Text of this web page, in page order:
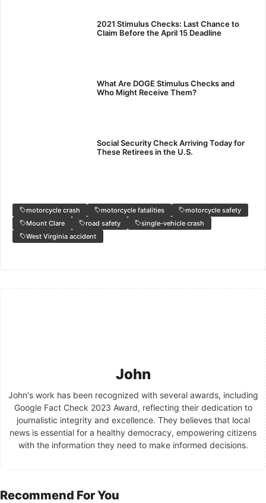
2021 Stimulus Checks: Last Chance to
Claim Before the April 15 Deadline
What Are DOGE Stimulus Checks and
Who Might Receive Them?
Social Security Check Arriving Today for
These Retirees in the U.S.
motorcycle crash motorcycle fatalities
motorcycle safety
Mount Clare
road safety
single-vehicle crash
West Virginia accident
John
John's work has been recognized with several awards, including
Google Fact Check 2023 Award, reflecting their dedication to
journalistic integrity and excellence. They believes that local
news is essential for a healthy democracy, empowering citizens
with the information they need to make informed decisions.
Recommend For You